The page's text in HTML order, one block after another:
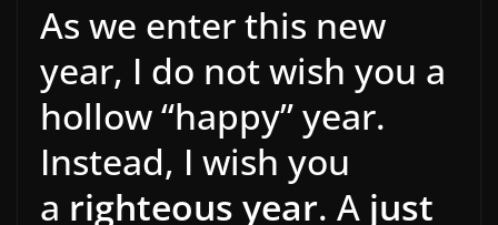
As we enter this new
year, I do not wish you a
hollow “happy” year.
Instead, I wish you
a righteous year. A just